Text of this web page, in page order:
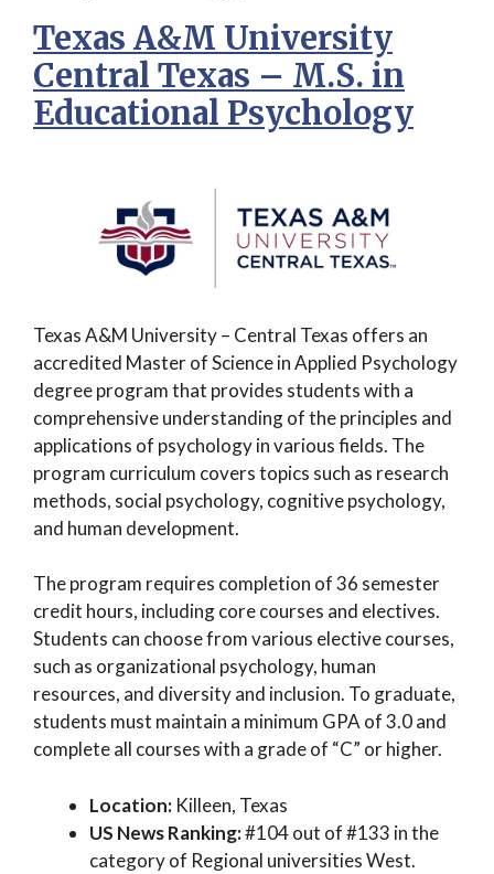
Texas A&M University
Central Texas – M.S. in
Educational Psychology
Texas A&M University – Central Texas offers an
accredited Master of Science in Applied Psychology
degree program that provides students with a
comprehensive understanding of the principles and
applications of psychology in various fields. The
program curriculum covers topics such as research
methods, social psychology, cognitive psychology,
and human development.
The program requires completion of 36 semester
credit hours, including core courses and electives.
Students can choose from various elective courses,
such as organizational psychology, human
resources, and diversity and inclusion. To graduate,
students must maintain a minimum GPA of 3.0 and
complete all courses with a grade of “C” or higher.
Location: Killeen, Texas
US News Ranking:#104 out of #133 in the
category of Regional universities West.